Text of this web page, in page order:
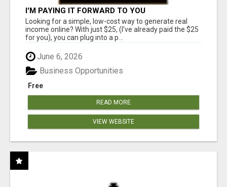
I'M PAYING IT FORWARD TO YOU
Looking for a simple, low-cost way to generate real
income online? With just $25, (I've already paid the $25
for you), you can plug into a p...
June 6, 2026
Free
Business Opportunities
READ MORE
VIEW WEBSITE